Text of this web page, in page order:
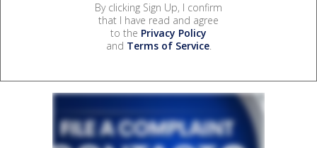
By clicking Sign Up, I confirm
that I have read and agree
to the Privacy Policy
and Terms of Service.